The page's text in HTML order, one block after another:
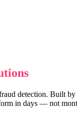
detection. Built
in days — not